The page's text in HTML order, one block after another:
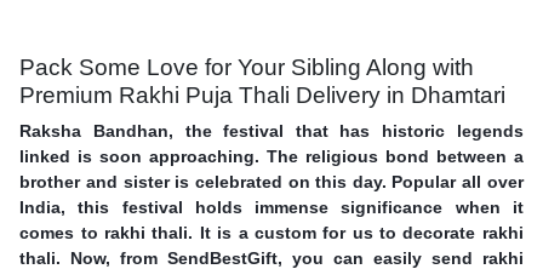
Pack Some Love for Your Sibling Along with
Premium Rakhi Puja Thali Delivery in Dhamtari
Raksha Bandhan, the festival that has historic legends
linked is soon approaching. The religious bond between a
brother and sister is celebrated on this day. Popular all over
India, this festival holds immense significance when it
comes to rakhi thali. It is a custom for us to decorate rakhi
thali. Now, from SendBestGift, you can easily send rakhi